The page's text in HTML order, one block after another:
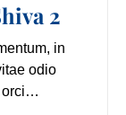
2
in
odio